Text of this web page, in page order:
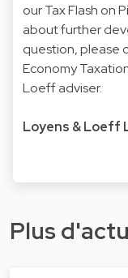
our Tax Flash on
about further
question, please
Economy
Loeff adviser.
Loyens & Loeff
Plus